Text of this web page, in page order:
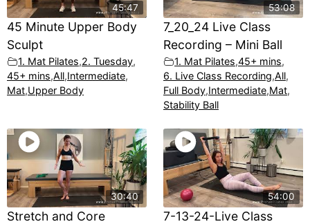
45:47
45 Minute Upper Body
Sculpt
1. Mat Pilates,2. Tuesday,
45+ mins,All,Intermediate,
Mat,Upper Body
53:08
7_20_24 Live Class
Recording – Mini Ball
1. Mat Pilates,45+ mins,
6. Live Class Recording,All,
Full Body,Intermediate,Mat,
Stability Ball
30:40
Stretch and Core
54:00
7-13-24-Live Class